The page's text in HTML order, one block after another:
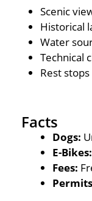
Scenic
Historical
Water
Technical
Rest stops
Facts
Dogs:
E-Bikes:
Fees: